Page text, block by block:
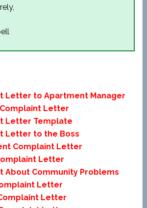
Letter to Apartment Manager
Letter
Letter Template
Letter to the Boss
Complaint Letter
Letter
About Community Problems
Letter
Letter